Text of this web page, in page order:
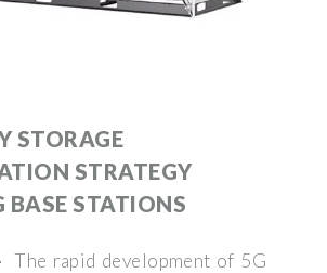
STORAGE
STRATEGY
BASE STATIONS
The rapid development of 5G